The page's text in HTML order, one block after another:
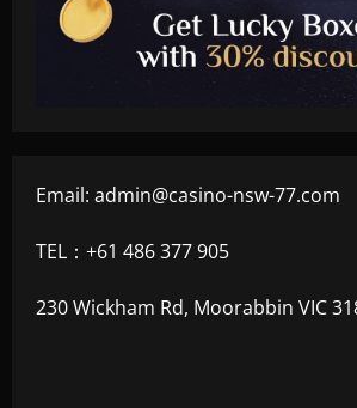
Email: admin@casino-nsw-77.com
TEL：+61 486 377 905
230 Wickham Rd, Moorabbin VIC